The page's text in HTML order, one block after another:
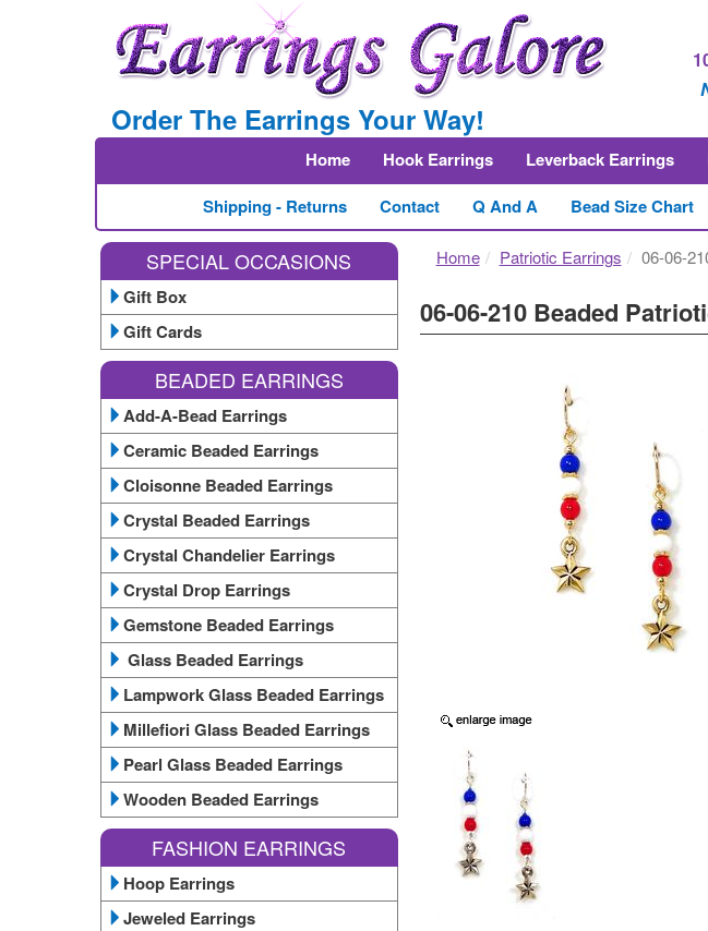
Order The Earrings Your Way!
Home Hook Earrings Leverback Earrings
Shipping - Returns
Contact Q And A Bead Size Chart
SPECIAL OCCASIONS
Gift Box
Gift Cards
BEADED EARRINGS
Add-A-Bead Earrings
Ceramic Beaded Earrings
Cloisonne Beaded Earrings
Crystal Beaded Earrings
Crystal Chandelier Earrings
Crystal Drop Earrings
Gemstone Beaded Earrings
Glass Beaded Earrings
Lampwork Glass Beaded Earrings
Millefiori Glass Beaded Earrings
Pearl Glass Beaded Earrings
Wooden Beaded Earrings
FASHION EARRINGS
Hoop Earrings
Jeweled Earrings
Home Patriotic Earrings 06-06-
06-06-210 Beaded